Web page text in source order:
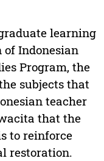
learning
Indonesian
Program, the
subjects that
teacher
that the
to reinforce
restoration.